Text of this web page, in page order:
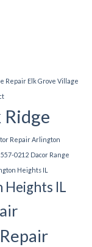
Repair Elk Grove Village
Repair Arlington
0212 Dacor Range
Heights IL
Heights IL